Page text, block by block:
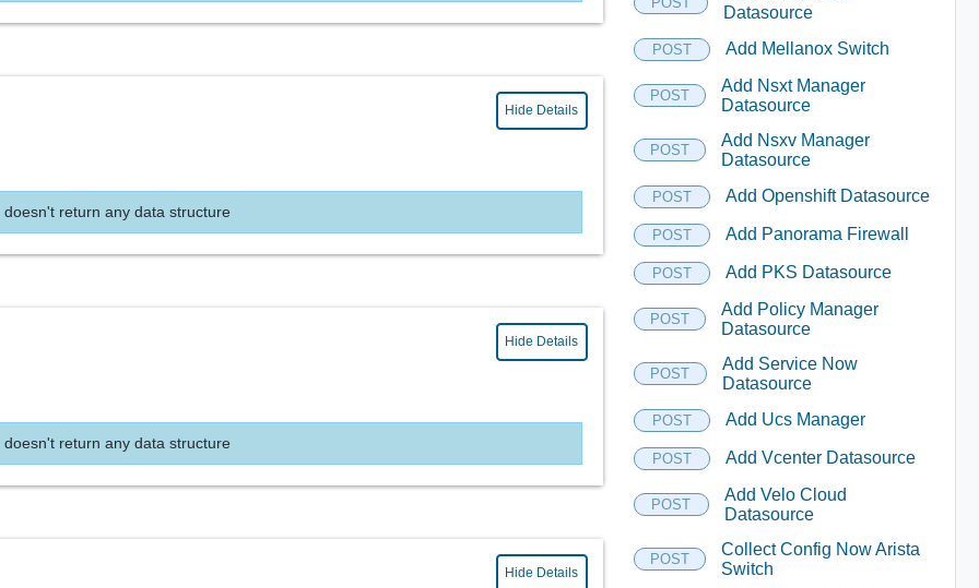
Hide Details
doesn't return any data structure
Hide Details
doesn't return any data structure
Hide Details
Datasource
POST Add Mellanox Switch
POST
Add Nsxt Manager
Datasource
POST
Add Nsxv Manager
Datasource
POST Add Openshift Datasource
POST Add Panorama Firewall
POST Add PKS Datasource
POST
Add Policy Manager
Datasource
POST
Add Service Now
Datasource
POST Add Ucs Manager
POST Add Vcenter Datasource
POST
Add Velo Cloud
Datasource
POST
Collect Config Now Arista
Switch